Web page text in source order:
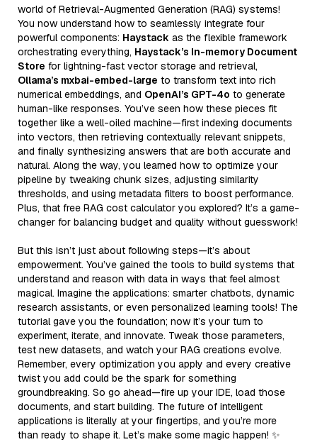
world of Retrieval-Augmented Generation (RAG) systems!
You now understand how to seamlessly integrate four
powerful components: Haystack as the flexible framework
orchestrating everything, Haystack’s In-memory Document
Store for lightning-fast vector storage and retrieval,
Ollama’s mxbai-embed-large to transform text into rich
numerical embeddings, and OpenAI’s GPT-4o to generate
human-like responses. You’ve seen how these pieces fit
together like a well-oiled machine—first indexing documents
into vectors, then retrieving contextually relevant snippets,
and finally synthesizing answers that are both accurate and
natural. Along the way, you learned how to optimize your
pipeline by tweaking chunk sizes, adjusting similarity
thresholds, and using metadata filters to boost performance.
Plus, that free RAG cost calculator you explored? It’s a game-
changer for balancing budget and quality without guesswork!
But this isn’t just about following steps—it’s about
empowerment. You’ve gained the tools to build systems that
understand and reason with data in ways that feel almost
magical. Imagine the applications: smarter chatbots, dynamic
research assistants, or even personalized learning tools! The
tutorial gave you the foundation; now it’s your turn to
experiment, iterate, and innovate. Tweak those parameters,
test new datasets, and watch your RAG creations evolve.
Remember, every optimization you apply and every creative
twist you add could be the spark for something
groundbreaking. So go ahead—fire up your IDE, load those
documents, and start building. The future of intelligent
applications is literally at your fingertips, and you’re more
than ready to shape it. Let’s make some magic happen! ✨